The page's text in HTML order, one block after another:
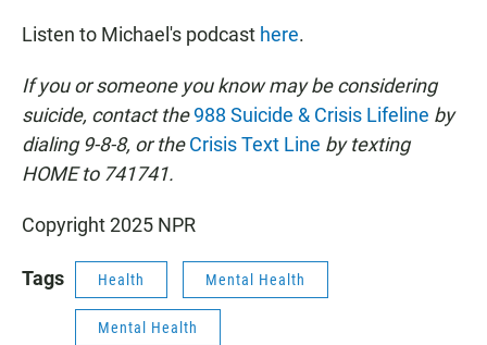
Listen to Michael's podcast here.
If you or someone you know may be considering
suicide, contact the988 Suicide & Crisis Lifeline by
dialing 9-8-8, or theCrisis Text Line by texting
HOME to 741741.
Copyright 2025 NPR
Tags Health Mental Health
Mental Health